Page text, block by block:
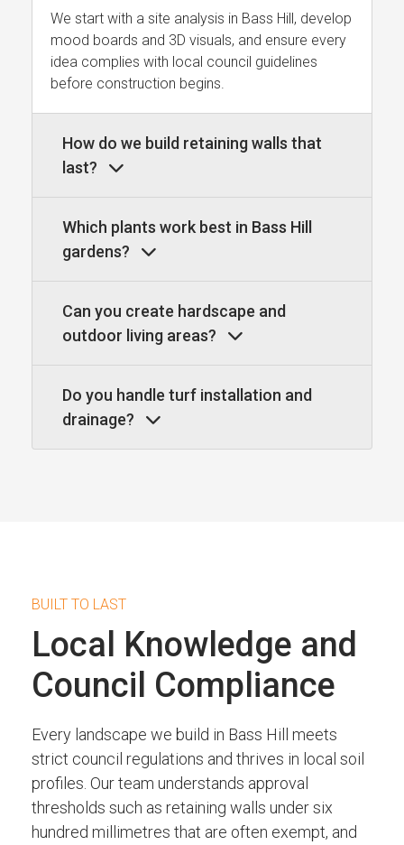
We start with a site analysis in Bass Hill, develop
mood boards and 3D visuals, and ensure every
idea complies with local council guidelines
before construction begins.
How do we build retaining walls that
last?
Which plants work best in Bass Hill
gardens?
Can you create hardscape and
outdoor living areas?
Do you handle turf installation and
drainage?
BUILT TO LAST
Local Knowledge and
Council Compliance
Every landscape we build in Bass Hill meets
strict council regulations and thrives in local soil
profiles. Our team understands approval
thresholds such as retaining walls under six
hundred millimetres that are often exempt, and